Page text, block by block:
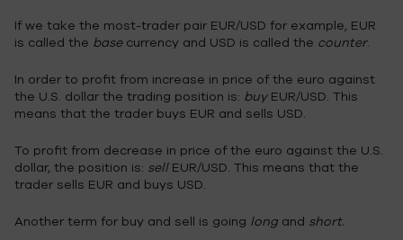
If we take the most-trader pair EUR/USD for example, EUR
is called the basecurrency and USD is called the counter.
In order to profit from increase in price of the euro against
the U.S. dollar the trading position is: buyEUR/USD. This
means that the trader buys EUR and sells USD.
To profit from decrease in price of the euro against the U.S.
dollar, the position is: sellEUR/USD. This means that the
trader sells EUR and buys USD.
Another term for buy and sell is going long and short.